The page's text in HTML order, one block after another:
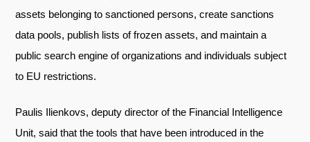
assets belonging to sanctioned persons, create sanctions
data pools, publish lists of frozen assets, and maintain a
public search engine of organizations and individuals subject
to EU restrictions.
Paulis Ilienkovs, deputy director of the Financial Intelligence
Unit, said that the tools that have been introduced in the